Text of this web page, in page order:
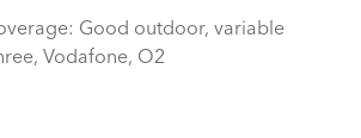
Good outdoor, variable
Vodafone, O2